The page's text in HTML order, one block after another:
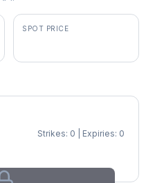
SPOT PRICE
Strikes: 0 | Expiries: 0